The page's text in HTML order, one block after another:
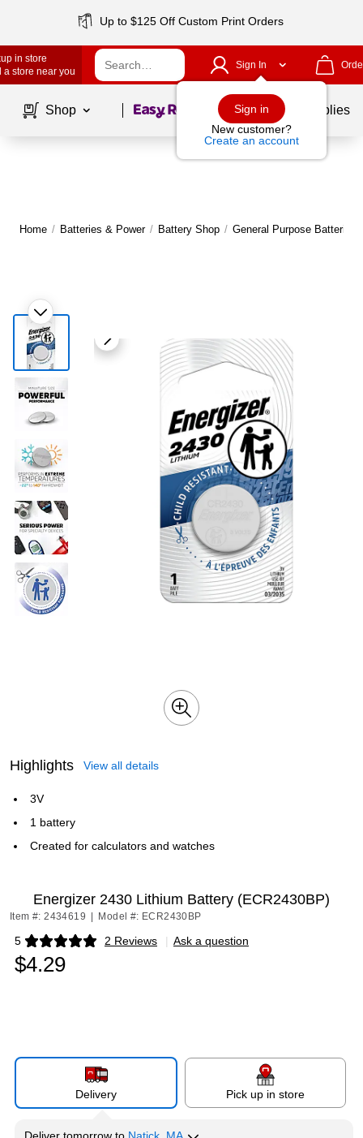
Up to $125 Off Custom Print Orders
in store
a store near you
Sign In
Sign in
New customer?
Create an account
Shop Page1of School Supplies
Home / Batteries & Power / Battery Shop / General Purpose Batteries
Highlights View all details
3V
1 battery
Created for calculators and watches
Energizer 2430 Lithium Battery (ECR2430BP)
Item #: 2434619 Model #: ECR2430BP
5 2 Reviews
Exited tooltip | Ask a question
$4.29
Delivery Pick up in store